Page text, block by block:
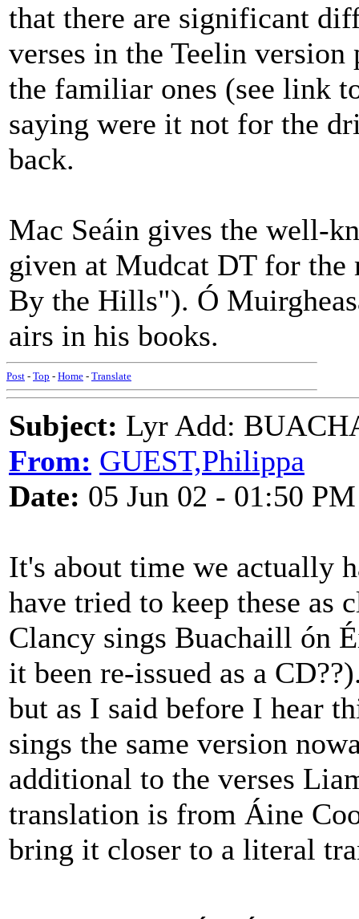
that there are significant
verses in the Teelin
the familiar ones (see link
saying were it not for the
back.
Mac Seáin gives the well-
given at Mudcat DT for the
By the Hills"). Ó
airs in his books.
Post - Top - Home - Translate
Subject: Lyr Add:
From: GUEST,Philippa
Date: 05 Jun 02 - 01:50 PM
It's about time we actually
have tried to keep these as
Clancy sings Buachaill ón
it been re-issued as a
but as I said before I hear
sings the same version
additional to the verses
translation is from Áine
bring it closer to a literal